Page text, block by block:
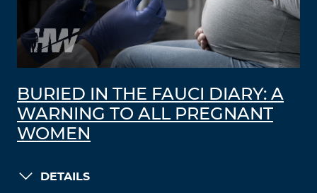
BURIED IN THE FAUCI DIARY: A
WARNING TO ALL PREGNANT
WOMEN
DETAILS